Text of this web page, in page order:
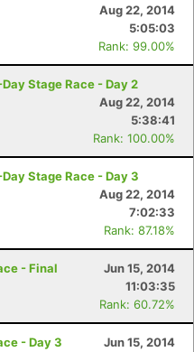
Aug 22, 2014
5:05:03
Rank: 99.00%
Stage Race - Day 2
Aug 22, 2014
5:38:41
Rank: 100.00%
Stage Race - Day 3
Aug 22, 2014
7:02:33
Rank: 87.18%
- Final
Jun 15, 2014
11:03:35
Rank: 60.72%
- Day 3
Jun 15, 2014